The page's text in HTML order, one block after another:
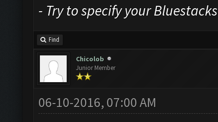
- Try to specify your
Find
Chicolob
Junior Member
06-10-2016, 07:00 AM